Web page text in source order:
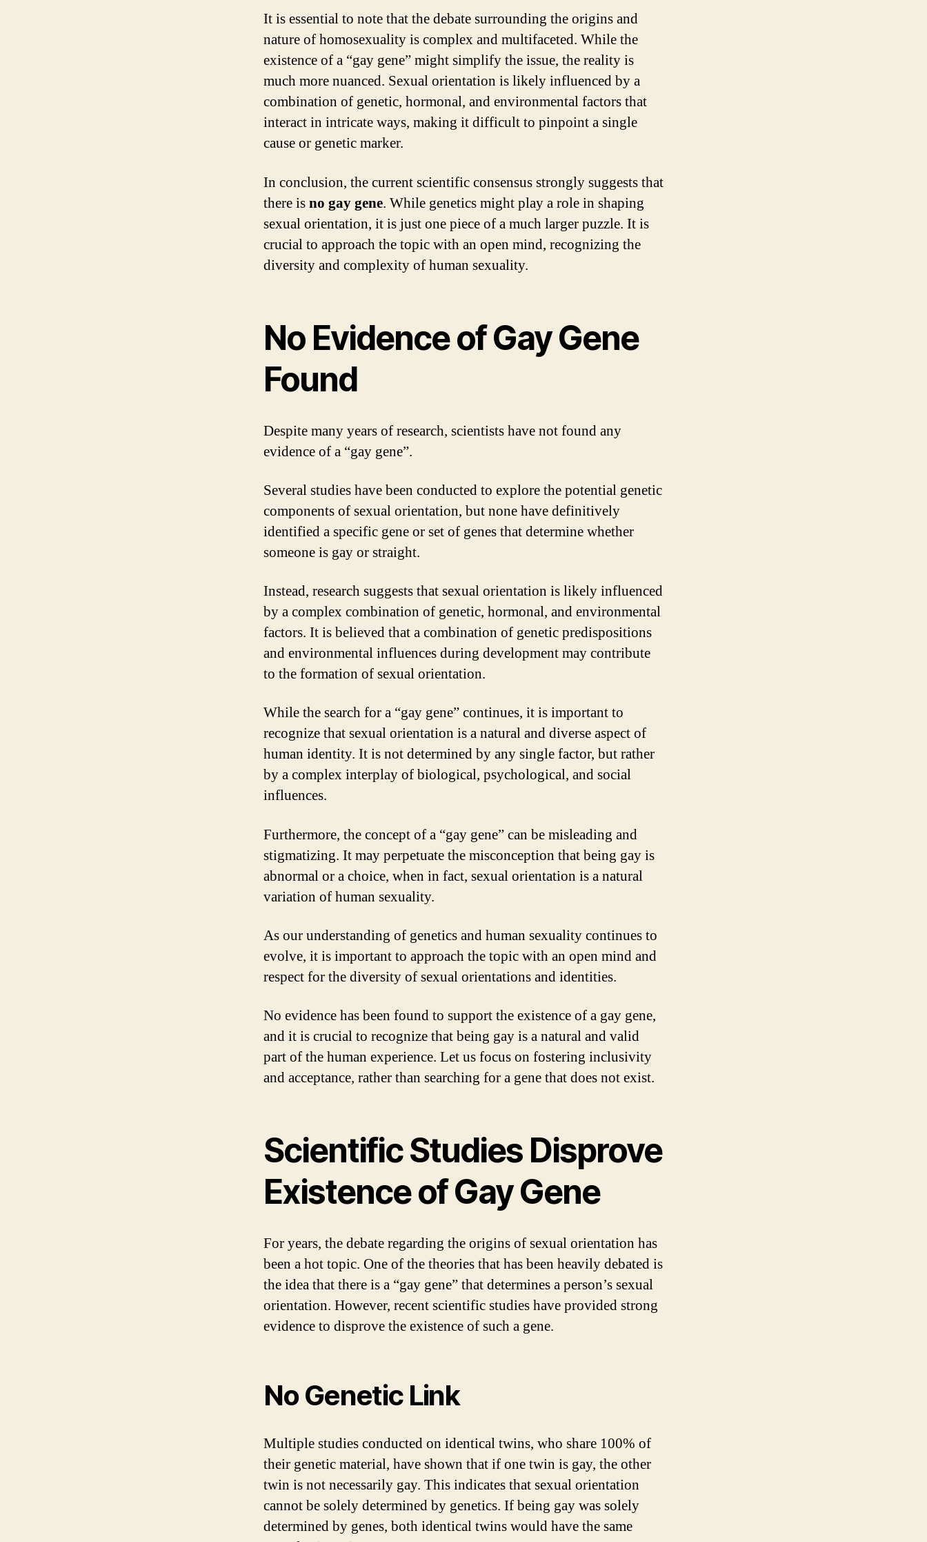
It is essential to note that the debate surrounding the origins and
nature of homosexuality is complex and multifaceted. While the
existence of a “gay gene” might simplify the issue, the reality is
much more nuanced. Sexual orientation is likely influenced by a
combination of genetic, hormonal, and environmental factors that
interact in intricate ways, making it difficult to pinpoint a single
cause or genetic marker.
In conclusion, the current scientific consensus strongly suggests that
there isno gay gene. While genetics might play a role in shaping
sexual orientation, it is just one piece of a much larger puzzle. It is
crucial to approach the topic with an open mind, recognizing the
diversity and complexity of human sexuality.
No Evidence of Gay Gene
Found
Despite many years of research, scientists have not found any
evidence of a “gay gene”.
Several studies have been conducted to explore the potential genetic
components of sexual orientation, but none have definitively
identified a specific gene or set of genes that determine whether
someone is gay or straight.
Instead, research suggests that sexual orientation is likely influenced
by a complex combination of genetic, hormonal, and environmental
factors. It is believed that a combination of genetic predispositions
and environmental influences during development may contribute
to the formation of sexual orientation.
While the search for a “gay gene” continues, it is important to
recognize that sexual orientation is a natural and diverse aspect of
human identity. It is not determined by any single factor, but rather
by a complex interplay of biological, psychological, and social
influences.
Furthermore, the concept of a “gay gene” can be misleading and
stigmatizing. It may perpetuate the misconception that being gay is
abnormal or a choice, when in fact, sexual orientation is a natural
variation of human sexuality.
As our understanding of genetics and human sexuality continues to
evolve, it is important to approach the topic with an open mind and
respect for the diversity of sexual orientations and identities.
No evidence has been found to support the existence of a gay gene,
and it is crucial to recognize that being gay is a natural and valid
part of the human experience. Let us focus on fostering inclusivity
and acceptance, rather than searching for a gene that does not exist.
Scientific Studies Disprove
Existence of Gay Gene
For years, the debate regarding the origins of sexual orientation has
been a hot topic. One of the theories that has been heavily debated is
the idea that there is a “gay gene” that determines a person’s sexual
orientation. However, recent scientific studies have provided strong
evidence to disprove the existence of such a gene.
No Genetic Link
Multiple studies conducted on identical twins, who share 100% of
their genetic material, have shown that if one twin is gay, the other
twin is not necessarily gay. This indicates that sexual orientation
cannot be solely determined by genetics. If being gay was solely
determined by genes, both identical twins would have the same